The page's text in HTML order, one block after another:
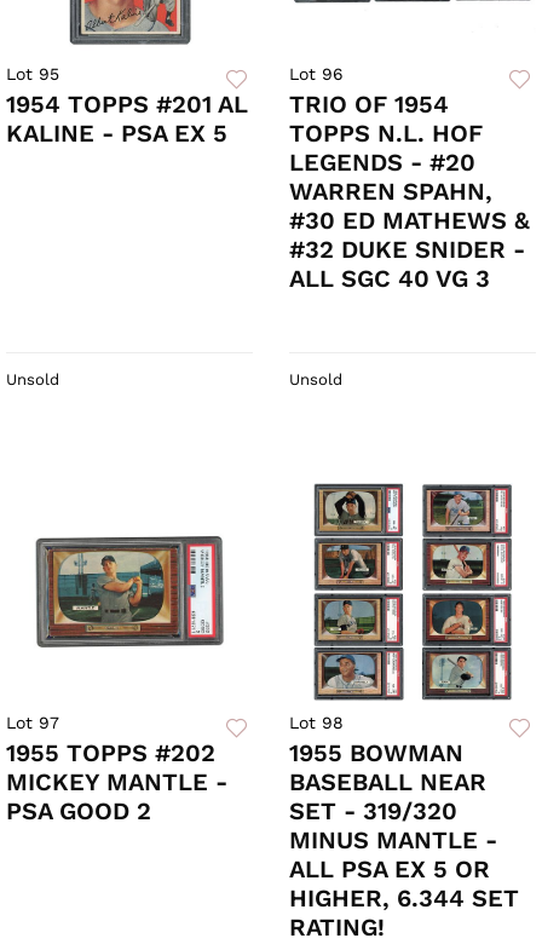
Lot 95
1954 TOPPS #201 AL
KALINE - PSA EX 5
Unsold
Lot 96
TRIO OF 1954
TOPPS N.L. HOF
LEGENDS - #20
WARREN SPAHN,
#30 ED MATHEWS &
#32 DUKE SNIDER -
ALL SGC 40 VG 3
Unsold
Lot 97
1955 TOPPS #202
MICKEY MANTLE -
PSA GOOD 2
Lot 98
1955 BOWMAN
BASEBALL NEAR
SET - 319/320
MINUS MANTLE -
ALL PSA EX 5 OR
HIGHER, 6.344 SET
RATING!